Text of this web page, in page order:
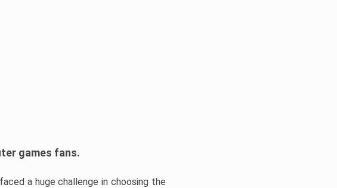
games fans.
a huge challenge in choosing the